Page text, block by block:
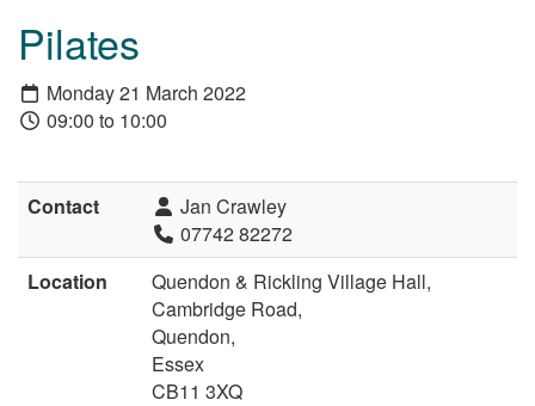
Pilates
Monday 21 March 2022
09:00 to 10:00
Contact
Jan Crawley
07742 82272
Location
Quendon & Rickling Village Hall,
Cambridge Road,
Quendon,
Essex
CB11 3XQ